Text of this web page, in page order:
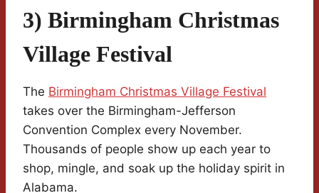
3) Birmingham Christmas
Village Festival
The Birmingham Christmas Village Festival
takes over the Birmingham-Jefferson
Convention Complex every November.
Thousands of people show up each year to
shop, mingle, and soak up the holiday spirit in
Alabama.